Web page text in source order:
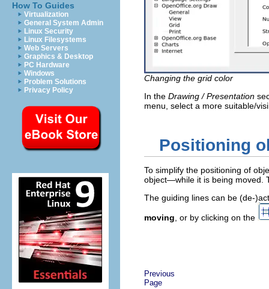
How To Guides
Virtualization
General System Admin
Linux Security
Linux Filesystems
Web Servers
Graphics & Desktop
PC Hardware
Windows
Problem Solutions
Privacy Policy
Changing the grid color
In the Drawing / Presentation
menu, select a more suitable/
Positioning
To simplify the positioning of
object—while it is being moved.
The guiding lines can be (de-
moving , or by clicking on the
Previous
Page